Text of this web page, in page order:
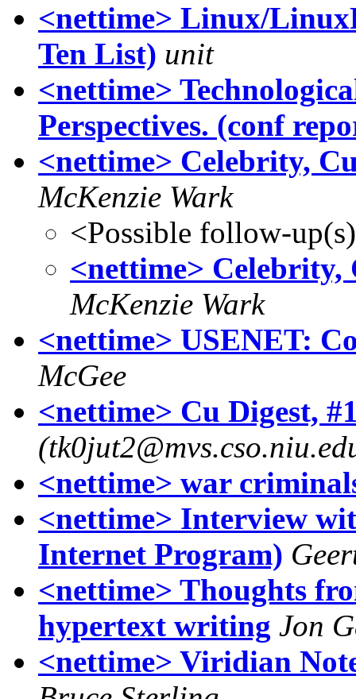
<nettime> Linux/
Ten List) unit
<nettime>
Perspectives. (conf
<nettime> Celebrity,
McKenzie Wark
<Possible follow-
<nettime> Celebrity,
McKenzie Wark
<nettime> USENET:
McGee
<nettime> Cu Digest,
<nettime> war
<nettime> Interview
Internet Program)
<nettime> Thoughts
hypertext writing Jon
<nettime> Viridian